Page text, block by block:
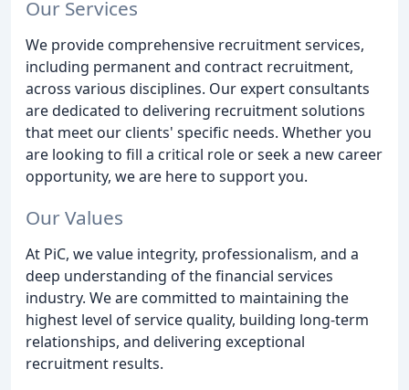
Our Services
We provide comprehensive recruitment services,
including permanent and contract recruitment,
across various disciplines. Our expert consultants
are dedicated to delivering recruitment solutions
that meet our clients' specific needs. Whether you
are looking to fill a critical role or seek a new career
opportunity, we are here to support you.
Our Values
At PiC, we value integrity, professionalism, and a
deep understanding of the financial services
industry. We are committed to maintaining the
highest level of service quality, building long-term
relationships, and delivering exceptional
recruitment results.